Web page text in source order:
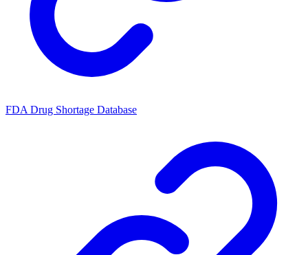
FDA Drug Shortage Database